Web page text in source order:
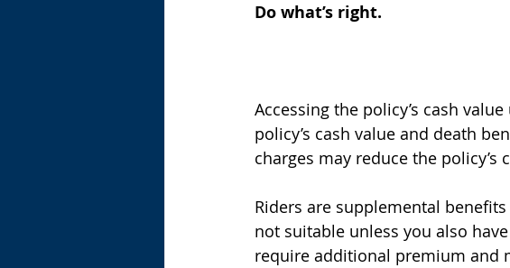
Do what’s right.
Accessing the policy’s cash
policy’s cash value and death
charges may reduce the policy’s
Riders are supplemental
not suitable unless you also
require additional premium and